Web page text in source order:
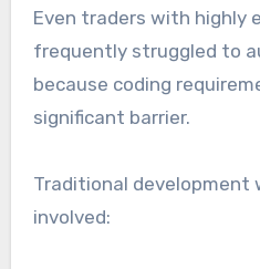
Even traders with highly
frequently struggled to
because coding
significant barrier.
Traditional development
involved: